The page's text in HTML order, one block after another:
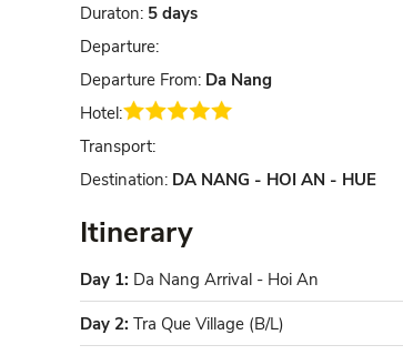
Duraton: 5 days
Departure:
Departure From: Da Nang
Hotel:
Transport:
Destination: DA NANG - HOI AN - HUE
Itinerary
Day 1: Da Nang Arrival - Hoi An
Day 2: Tra Que Village (B/L)